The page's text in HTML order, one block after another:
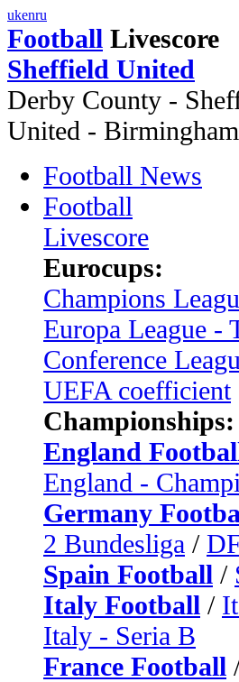
ukenru
Football Livescore
Sheffield United
Derby County -
United -
Football News
Football
Livescore
Eurocups:
Champions
Europa League -
Conference
UEFA coefficient
Championships:
England
England -
Germany
2 Bundesliga /
Spain Football /
Italy Football /
Italy - Seria B
France Football